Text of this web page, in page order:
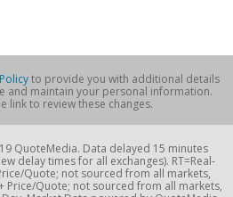
to provide you with additional details
and maintain your personal information.
link to review these changes.
QuoteMedia. Data delayed 15 minutes
delay times for all exchanges). RT=Real-
Quote; not sourced from all markets,
Price/Quote; not sourced from all markets,